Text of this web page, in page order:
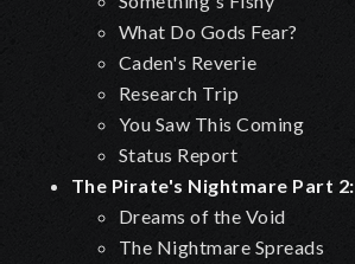
What Do Gods Fear?
Caden's Reverie
Research Trip
You Saw This Coming
Status Report
The Pirate's Nightmare Part 2:
Dreams of the Void
The Nightmare Spreads